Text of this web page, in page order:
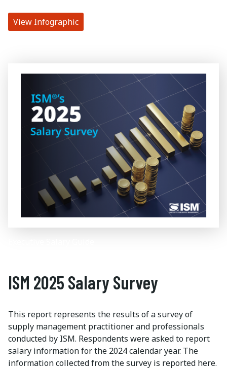
View Infographic
ISM 2025 Salary Survey
This report represents the results of a survey of
supply management practitioner and professionals
conducted by ISM. Respondents were asked to report
salary information for the 2024 calendar year. The
information collected from the survey is reported here.